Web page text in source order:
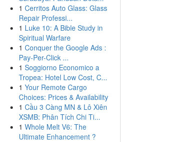
1 Cerritos Auto Glass: Glass
Repair Professi...
1 Luke 10: A Bible Study in
Spiritual Warfare
1 Conquer the Google Ads :
Pay-Per-Click ...
1 Soggiorno Economico a
Tropea: Hotel Low Cost, C...
1 Your Remote Cargo
Choices: Prices & Availability
1 Cầu 3 Càng MN & Lô Xiên
XSMB: Phân Tích Chi Ti...
1 Whole Melt V6: The
Ultimate Enhancement ?